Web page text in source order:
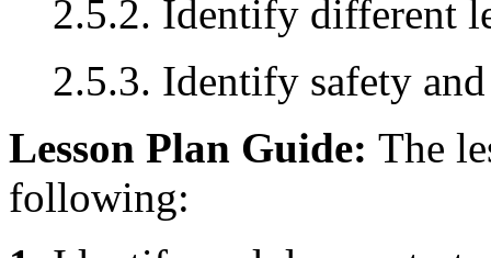
2.5.2. Identify different
2.5.3. Identify safety
Lesson Plan Guide: The
following: